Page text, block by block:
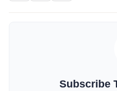
Subscribe